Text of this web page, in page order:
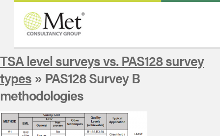
TSA level surveys vs. PAS128 survey
types» PAS128 Survey B
methodologies